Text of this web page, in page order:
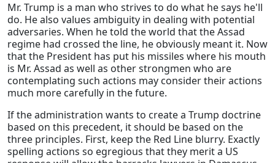
Mr. Trump is a man who strives to do what he says he'll
do. He also values ambiguity in dealing with potential
adversaries. When he told the world that the Assad
regime had crossed the line, he obviously meant it. Now
that the President has put his missiles where his mouth
is Mr. Assad as well as other strongmen who are
contemplating such actions may consider their actions
much more carefully in the future.
If the administration wants to create a Trump doctrine
based on this precedent, it should be based on the
three principles. First, keep the Red Line blurry. Exactly
spelling actions so egregious that they merit a US